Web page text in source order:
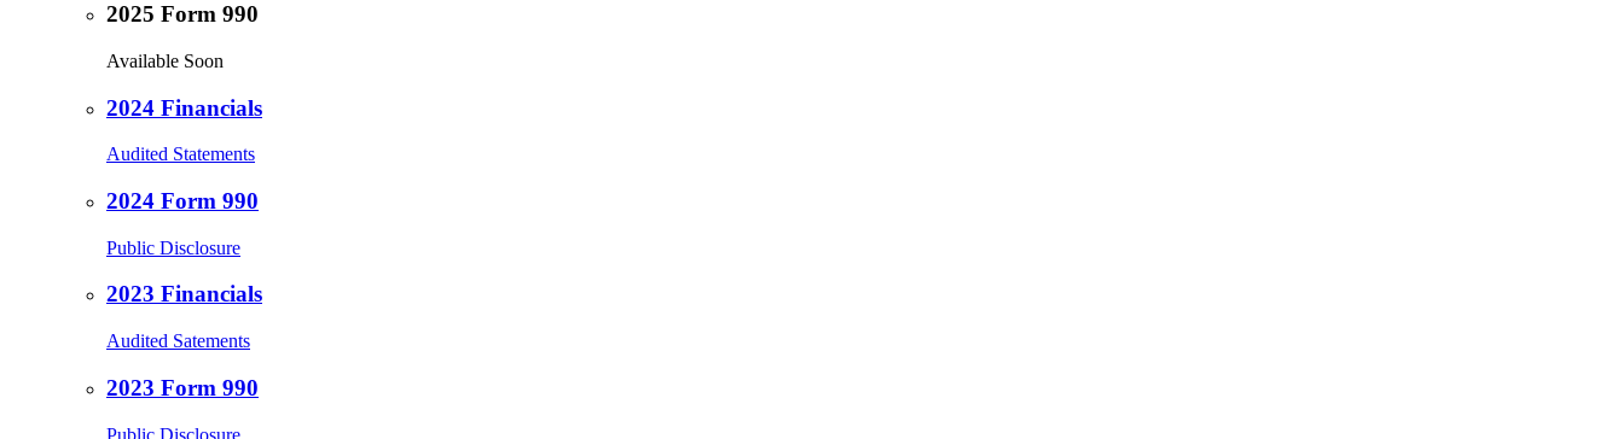
2025 Form 990
Available Soon
2024 Financials
Audited Statements
2024 Form 990
Public Disclosure
2023 Financials
Audited Satements
2023 Form 990
Public Disclosure